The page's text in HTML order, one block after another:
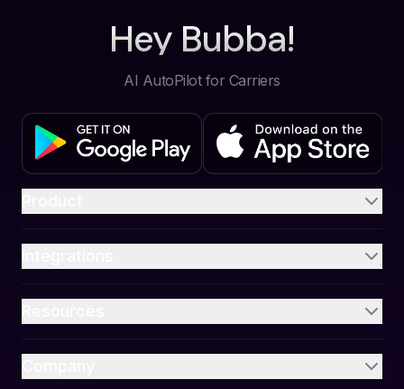
Hey Bubba!
AI AutoPilot for Carriers